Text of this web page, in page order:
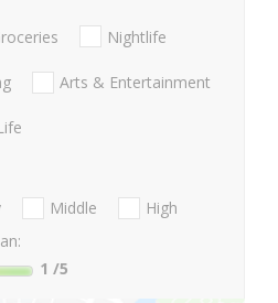
Nightlife
Arts & Entertainment
Middle
High
1 /5